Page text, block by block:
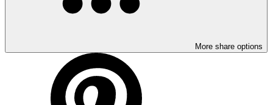
More share options